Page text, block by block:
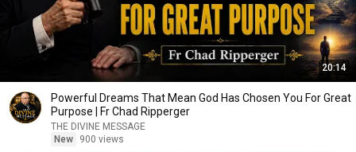
20:14
Powerful Dreams That Mean God Has Chosen You For Great
Purpose | Fr Chad Ripperger
THE DIVINE MESSAGE
New
900 views